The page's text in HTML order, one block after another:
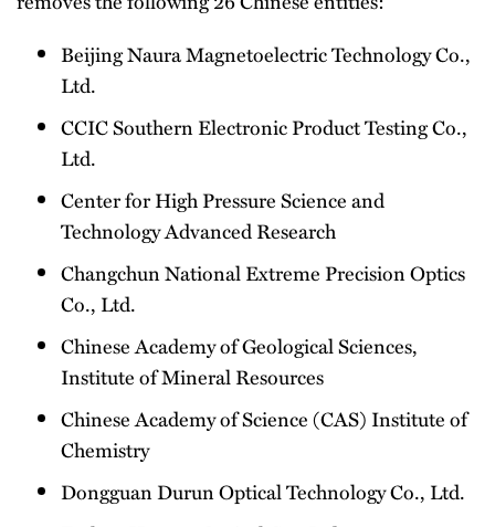
Beijing Naura Magnetoelectric Technology Co.,
Ltd.
CCIC Southern Electronic Product Testing Co.,
Ltd.
Center for High Pressure Science and
Technology Advanced Research
Changchun National Extreme Precision Optics
Co., Ltd.
Chinese Academy of Geological Sciences,
Institute of Mineral Resources
Chinese Academy of Science (CAS) Institute of
Chemistry
Dongguan Durun Optical Technology Co., Ltd.